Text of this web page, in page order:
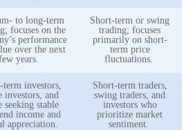
to long-term
focuses on the
performance
over the next
years.
Short-term or swing
trading; focuses
primarily on short-
term price
fluctuations.
term investors,
investors, and
seeking stable
income and
appreciation.
Short-term traders,
swing traders, and
investors who
prioritize market
sentiment.